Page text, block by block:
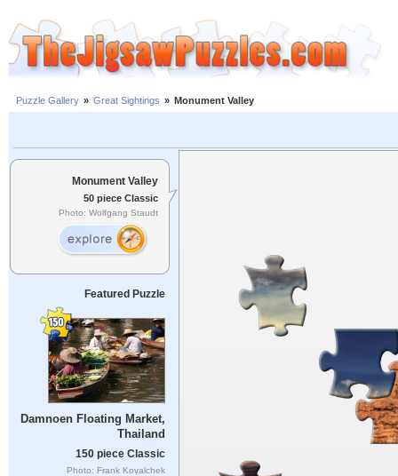
Puzzle Gallery » Great Sightings » Monument Valley
Monument Valley
50 piece Classic
Photo: Wolfgang Staudt
Featured Puzzle
Damnoen Floating Market,
Thailand
150 piece Classic
Photo: Frank Kovalchek